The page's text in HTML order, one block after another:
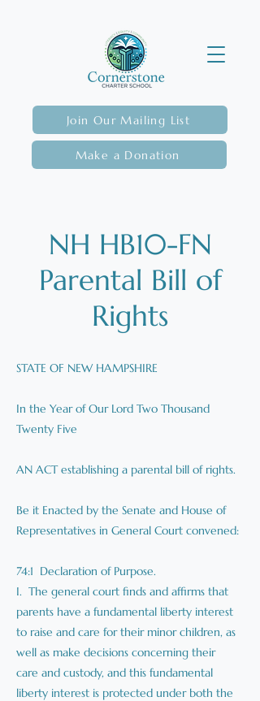
Make a Donation
Join Our Mailing List
NH HB10-FN
Parental Bill of
Rights
STATE OF NEW HAMPSHIRE
In the Year of Our Lord Two Thousand
Twenty Five
AN ACT establishing a parental bill of rights.
Be it Enacted by the Senate and House of
Representatives in General Court convened:
74:1 Declaration of Purpose.
I. The general court finds and affirms that
parents have a fundamental liberty interest
to raise and care for their minor children, as
well as make decisions concerning their
care and custody, and this fundamental
liberty interest is protected under both the